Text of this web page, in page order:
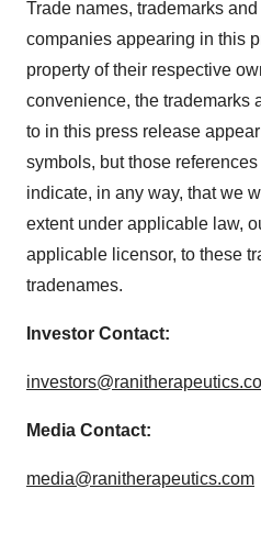
Trade names, trademarks
companies appearing in this
property of their respective
convenience, the trademarks
to in this press release
symbols, but those
indicate, in any way, that we
extent under applicable law,
applicable licensor, to these
tradenames.
Investor Contact:
Media Contact:
media@ranitherapeutics.com